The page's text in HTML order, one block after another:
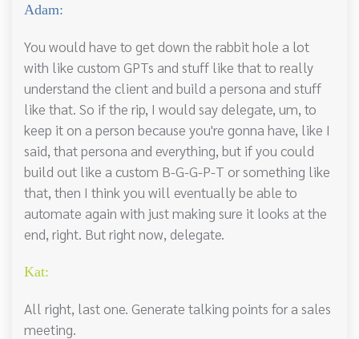
Adam:
You would have to get down the rabbit hole a lot
with like custom GPTs and stuff like that to really
understand the client and build a persona and stuff
like that. So if the rip, I would say delegate, um, to
keep it on a person because you're gonna have, like I
said, that persona and everything, but if you could
build out like a custom B-G-G-P-T or something like
that, then I think you will eventually be able to
automate again with just making sure it looks at the
end, right. But right now, delegate.
Kat:
All right, last one. Generate talking points for a sales
meeting.